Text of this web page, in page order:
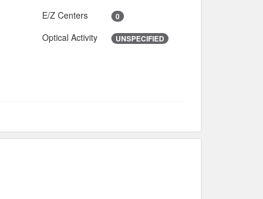
E/Z Centers 0
Optical Activity UNSPECIFIED